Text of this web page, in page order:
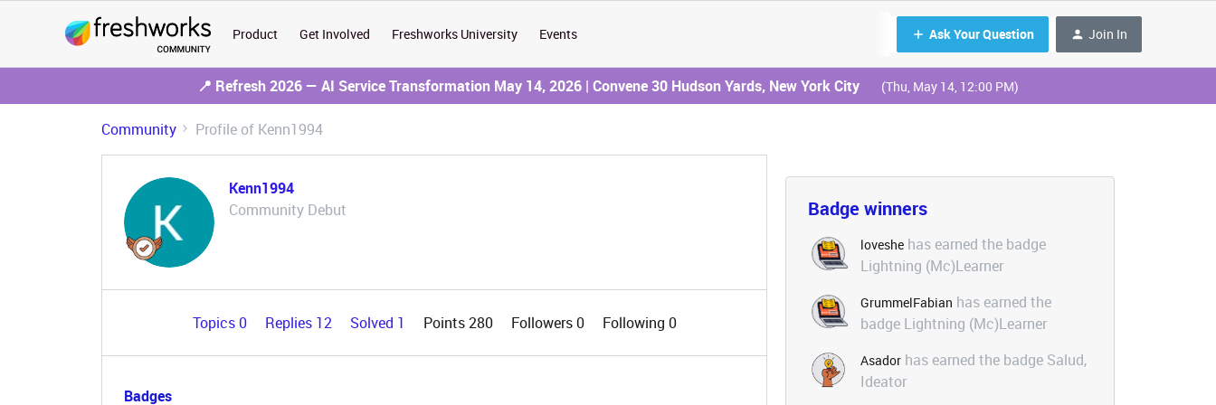
Product Get Involved Freshworks University Events Ask Your Question Join In
📍 Refresh 2026 — AI Service Transformation May 14, 2026 | Convene 30 Hudson Yards, New York City (Thu, May 14, 12:00 PM)
Community Profile of Kenn1994
Kenn1994
Community Debut
Topics 0 Replies 12 Solved 1 Points 280 Followers0 Following 0
Badges
Badge winners
loveshe has earned the badge
Lightning (Mc)Learner
GrummelFabian has earned the
badge Lightning (Mc)Learner
Asador has earned the badge Salud,
Ideator